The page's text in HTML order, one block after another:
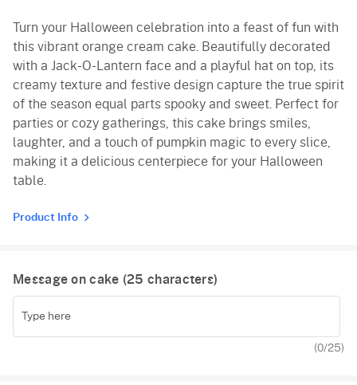
Red Velvet
Turn your Halloween celebration into a feast of fun with
this vibrant orange cream cake. Beautifully decorated
with a Jack-O-Lantern face and a playful hat on top, its
creamy texture and festive design capture the true spirit
of the season equal parts spooky and sweet. Perfect for
parties or cozy gatherings, this cake brings smiles,
laughter, and a touch of pumpkin magic to every slice,
making it a delicious centerpiece for your Halloween
table.
Product Info
Message on cake (25 characters)
(0/25)